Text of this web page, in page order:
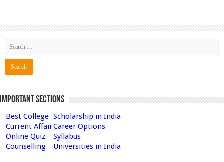
Important Sections
Best College Scholarship in India
Current AffairCareer Options
Online Quiz
Syllabus
Counselling
Universities in India